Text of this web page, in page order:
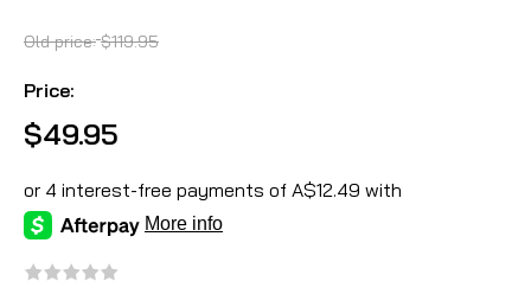
Old price: $119.95
Price:
$49.95